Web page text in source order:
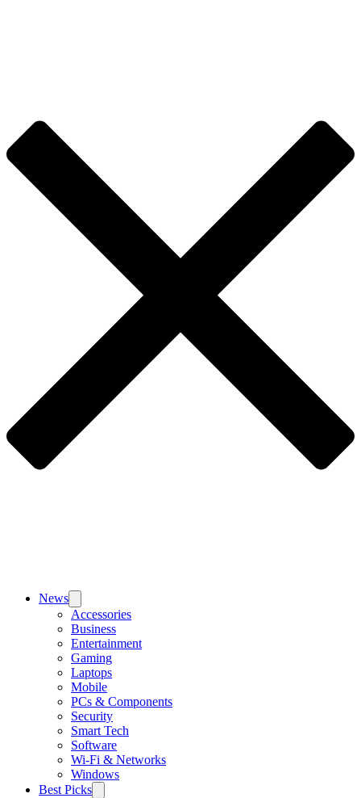
News
Accessories
Business
Entertainment
Gaming
Laptops
Mobile
PCs & Components
Security
Smart Tech
Software
Wi-Fi & Networks
Windows
Best Picks